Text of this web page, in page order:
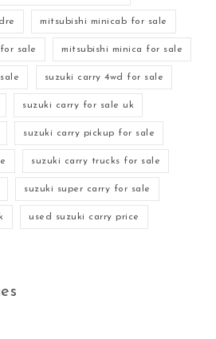
mitsubishi minicab for sale
sale mitsubishi minica for sale
suzuki carry 4wd for sale
suzuki carry for sale uk
suzuki carry pickup for sale
suzuki carry trucks for sale
suzuki super carry for sale
used suzuki carry price